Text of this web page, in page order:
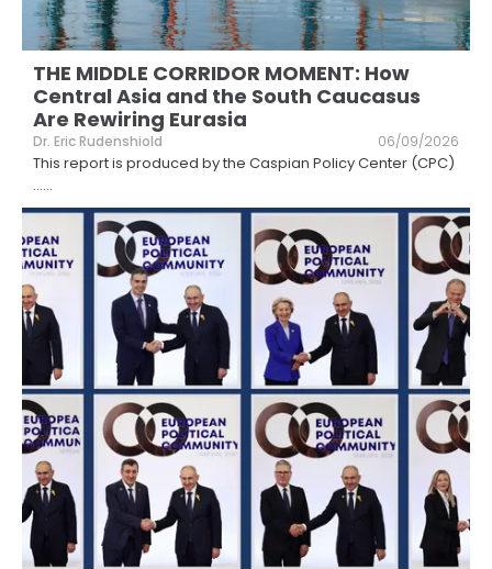
THE MIDDLE CORRIDOR MOMENT: How
Central Asia and the South Caucasus
Are Rewiring Eurasia
Dr. Eric Rudenshiold 06/09/2026
This report is produced by the Caspian Policy Center (CPC)
......